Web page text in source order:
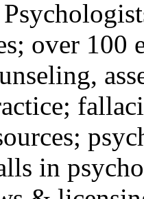
over 100
in